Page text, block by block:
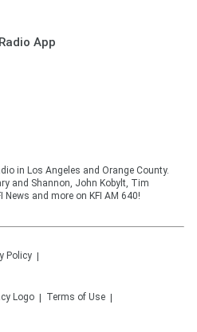
App
in Los Angeles and Orange County.
and Shannon, John Kobylt, Tim
and more on KFI AM 640!
Policy
Terms of Use